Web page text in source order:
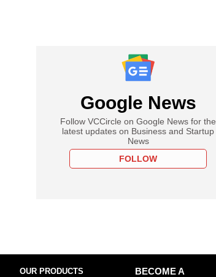
Google News
Follow VCCircle on Google News for the
latest updates on Business and Startup
News
FOLLOW
OUR PRODUCTS
BECOME A